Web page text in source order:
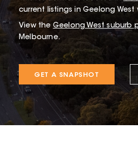
current listings in Geelong West
View the Geelong Westsuburb
Melbourne.
GET A SNAPSHOT